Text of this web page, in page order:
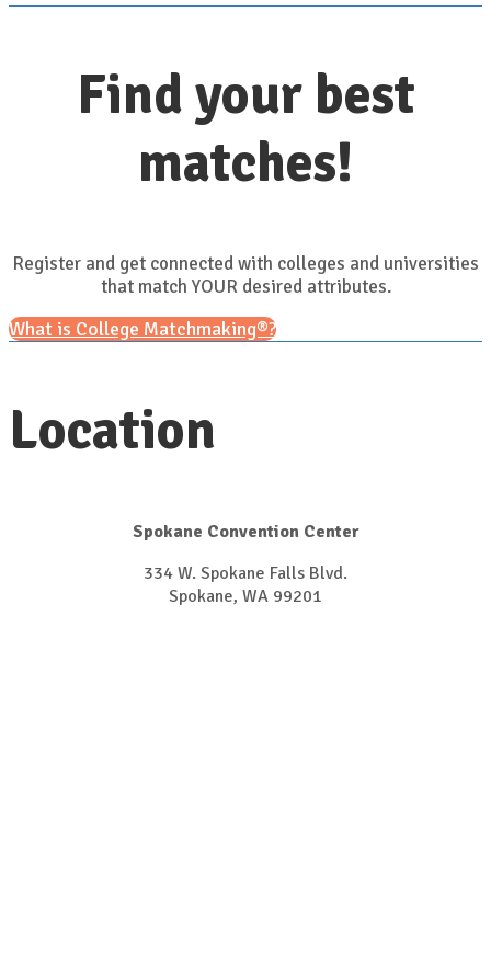
Find your best
matches!
Register and get connected with colleges and universities
that match YOUR desired attributes.
What is College Matchmaking®?
Location
Spokane Convention Center
334 W. Spokane Falls Blvd.
Spokane, WA 99201